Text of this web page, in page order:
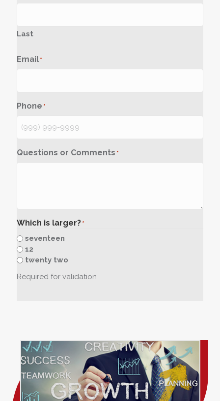
Last
Email *
Phone *
Questions or Comments *
Which is larger? *
seventeen
12
twenty two
Required for validation